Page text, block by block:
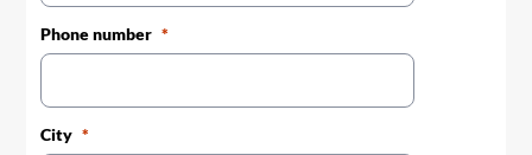
Phone number
City